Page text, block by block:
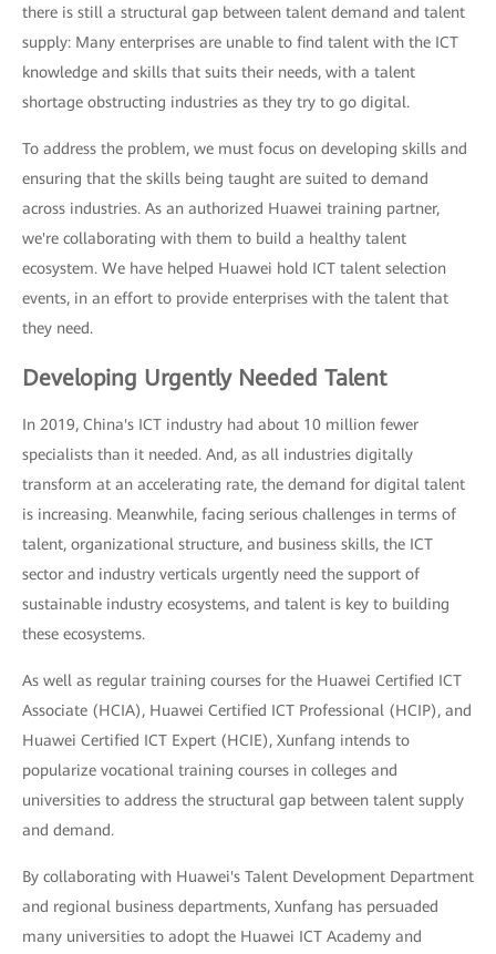
there is still a structural gap between talent demand and talent
supply: Many enterprises are unable to find talent with the ICT
knowledge and skills that suits their needs, with a talent
shortage obstructing industries as they try to go digital.
To address the problem, we must focus on developing skills and
ensuring that the skills being taught are suited to demand
across industries. As an authorized Huawei training partner,
we're collaborating with them to build a healthy talent
ecosystem. We have helped Huawei hold ICT talent selection
events, in an effort to provide enterprises with the talent that
they need.
Developing Urgently Needed Talent
In 2019, China's ICT industry had about 10 million fewer
specialists than it needed. And, as all industries digitally
transform at an accelerating rate, the demand for digital talent
is increasing. Meanwhile, facing serious challenges in terms of
talent, organizational structure, and business skills, the ICT
sector and industry verticals urgently need the support of
sustainable industry ecosystems, and talent is key to building
these ecosystems.
As well as regular training courses for the Huawei Certified ICT
Associate (HCIA), Huawei Certified ICT Professional (HCIP), and
Huawei Certified ICT Expert (HCIE), Xunfang intends to
popularize vocational training courses in colleges and
universities to address the structural gap between talent supply
and demand.
By collaborating with Huawei's Talent Development Department
and regional business departments, Xunfang has persuaded
many universities to adopt the Huawei ICT Academy and